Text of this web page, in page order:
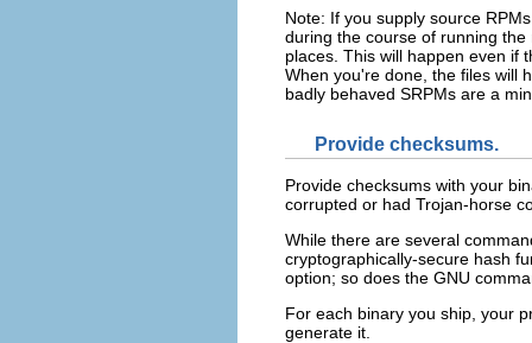
Note: If you supply source
during the course of running
places. This will happen even if
When you're done, the files will
badly behaved SRPMs are a
Provide checksums.
Provide checksums with your
corrupted or had Trojan-horse
While there are several
cryptographically-secure hash
option; so does the GNU
For each binary you ship, your
generate it.